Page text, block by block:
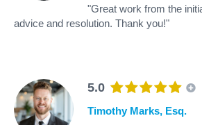
"Great work from the
advice and resolution. Thank you!"
5.0
Timothy Marks, Esq.